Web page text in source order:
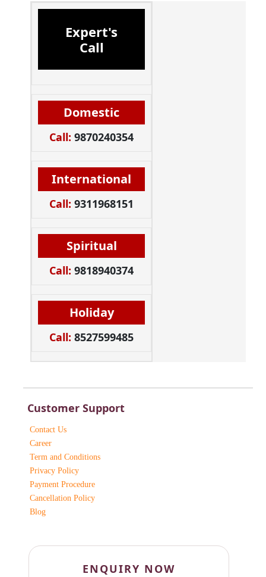
Expert's
Call
Domestic
Call: 9870240354
International
Call: 9311968151
Spiritual
Call: 9818940374
Holiday
Call: 8527599485
Customer Support
Contact Us
Career
Term and Conditions
Privacy Policy
Payment Procedure
Cancellation Policy
Blog
ENQUIRY NOW